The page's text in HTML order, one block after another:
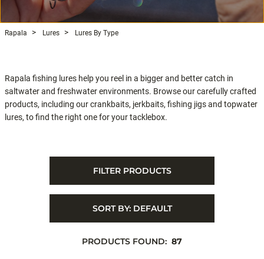
Rapala Lures Lures By Type
Rapala fishing lures help you reel in a bigger and better catch in
saltwater and freshwater environments. Browse our carefully crafted
products, including our crankbaits, jerkbaits, fishing jigs and topwater
lures, to find the right one for your tacklebox.
FILTER PRODUCTS
SORT BY: DEFAULT
PRODUCTS FOUND: 87